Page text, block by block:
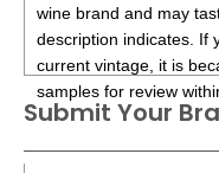
wine brand and may
description indicates. If
current vintage, it is
samples for review
Submit Your